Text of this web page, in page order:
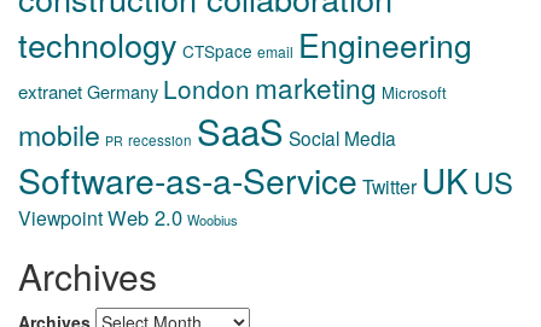
technology CTSpace email Engineering
extranetGermany London marketing Microsoft
mobile PR recession SaaS Social Media
Software-as-a-Service Twitter UKUS
ViewpointWeb 2.0 Woobius
Archives